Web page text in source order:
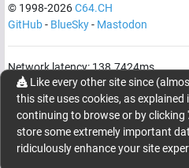
© 1998-2026C64.CH
GitHub- BlueSky- Mastodon
Network latency:138.7424ms
© 1998 -2026- C64.CH, send
Made with
in
Like every other site since
this site uses cookies, as explained
continuing to browse or by clicking
store some extremely important
ridiculously enhance your site